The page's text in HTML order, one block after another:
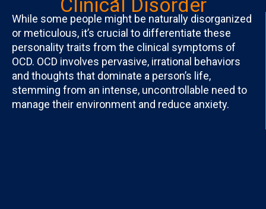
Clinical Disorder
While some people might be naturally disorganized
or meticulous, it’s crucial to differentiate these
personality traits from the clinical symptoms of
OCD. OCD involves pervasive, irrational behaviors
and thoughts that dominate a person’s life,
stemming from an intense, uncontrollable need to
manage their environment and reduce anxiety.